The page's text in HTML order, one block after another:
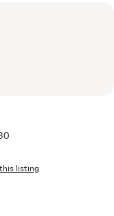
listing